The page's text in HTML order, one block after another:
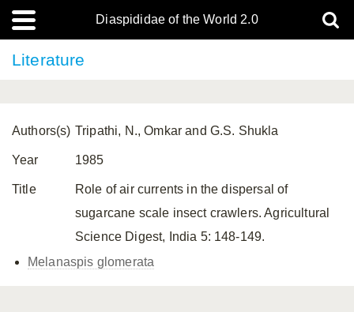
Diaspididae of the World 2.0
Literature
Authors(s) Tripathi, N., Omkar and G.S. Shukla
Year 1985
Title
Role of air currents in the dispersal of
sugarcane scale insect crawlers. Agricultural
Science Digest, India 5: 148-149.
Melanaspis glomerata